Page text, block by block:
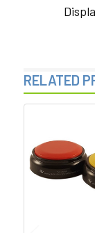
RELATED
Related
Products